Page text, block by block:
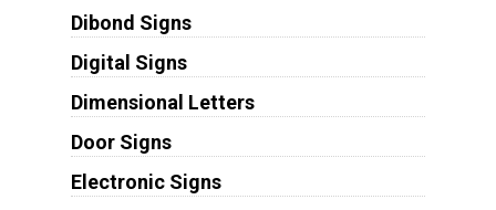
Dibond Signs
Digital Signs
Dimensional Letters
Door Signs
Electronic Signs